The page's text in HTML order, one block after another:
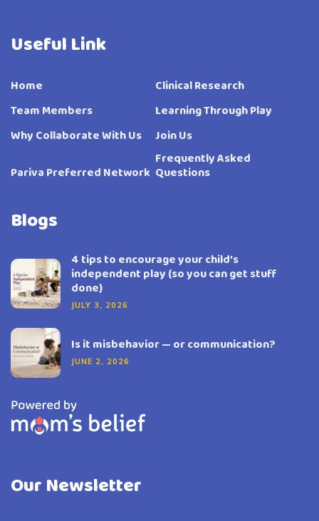
Useful Link
Home
Clinical Research
Team Members
Learning Through Play
Why Collaborate With Us
Join Us
Pariva Preferred Network
Frequently Asked
Questions
Blogs
4 tips to encourage your child’s
independent play (so you can get stuff
done)
JULY 3, 2026
Is it misbehavior — or communication?
JUNE 2, 2026
Our Newsletter